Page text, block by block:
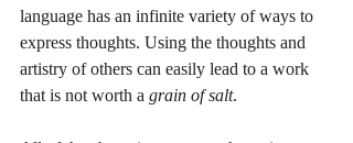
language has an infinite variety of ways to
express thoughts. Using the thoughts and
artistry of others can easily lead to a work
that is not worth a grain of salt.